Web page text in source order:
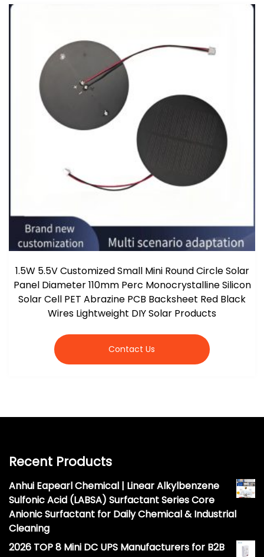
1.5W 5.5V Customized Small Mini Round Circle Solar
Panel Diameter 110mm Perc Monocrystalline Silicon
Solar Cell PET Abrazine PCB Backsheet Red Black
Wires Lightweight DIY Solar Products
Contact Us
Recent Products
Anhui Eapearl Chemical | Linear Alkylbenzene
Sulfonic Acid (LABSA) Surfactant Series Core
Anionic Surfactant for Daily Chemical & Industrial
Cleaning
2026 TOP 8 Mini DC UPS Manufacturers for B2B